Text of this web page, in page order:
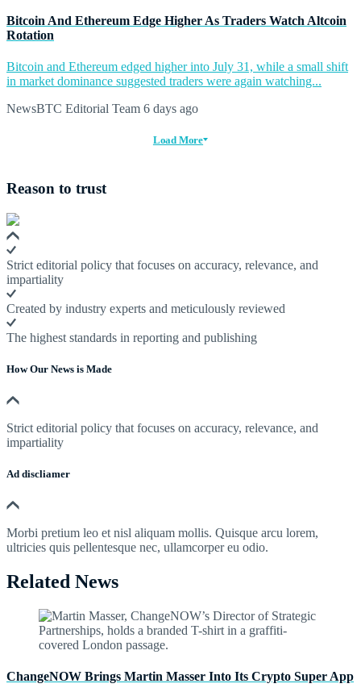
Bitcoin And Ethereum Edge Higher As Traders Watch Altcoin
Rotation
Bitcoin and Ethereum edged higher into July 31, while a small shift
in market dominance suggested traders were again watching...
NewsBTC Editorial Team 6 days ago
Load More
Reason to trust
Strict editorial policy that focuses on accuracy, relevance, and
impartiality
Created by industry experts and meticulously reviewed
The highest standards in reporting and publishing
How Our News is Made
Strict editorial policy that focuses on accuracy, relevance, and
impartiality
Ad discliamer
Morbi pretium leo et nisl aliquam mollis. Quisque arcu lorem,
ultricies quis pellentesque nec, ullamcorper eu odio.
Related News
ChangeNOW Brings Martin Masser Into Its Crypto Super App